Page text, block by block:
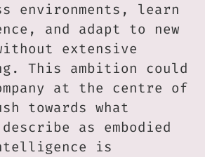
environments, learn
and adapt to new
extensive
This ambition could
at the centre of
towards what
as embodied
is